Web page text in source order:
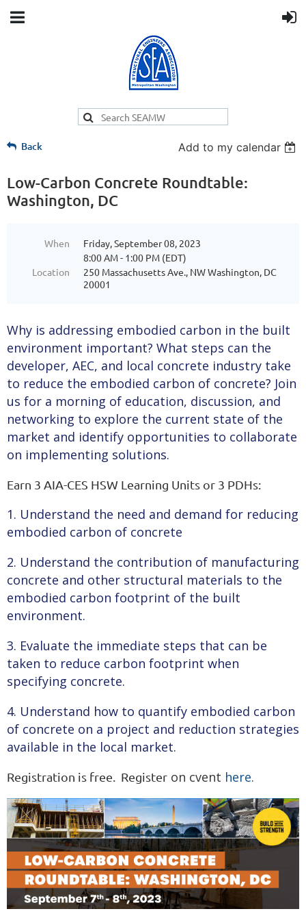
Back Add to my calendar
Low-Carbon Concrete Roundtable:
Washington, DC
When
Friday, September 08, 2023
8:00 AM - 1:00 PM (EDT)
Location
250 Massachusetts Ave., NW Washington, DC
20001
Why is addressing embodied carbon in the built
environment important? What steps can the
developer, AEC, and local concrete industry take
to reduce the embodied carbon of concrete? Join
us for a morning of education, discussion, and
networking to explore the current state of the
market and identify opportunities to collaborate
on implementing solutions.
Earn 3 AIA-CES HSW Learning Units or 3 PDHs:
1. Understand the need and demand for reducing
embodied carbon of concrete
2. Understand the contribution of manufacturing
concrete and other structural materials to the
embodied carbon footprint of the built
environment.
3. Evaluate the immediate steps that can be
taken to reduce carbon footprint when
specifying concrete.
4. Understand how to quantify embodied carbon
of concrete on a project and reduction strategies
available in the local market.
Registration is free. Register on cvent here.